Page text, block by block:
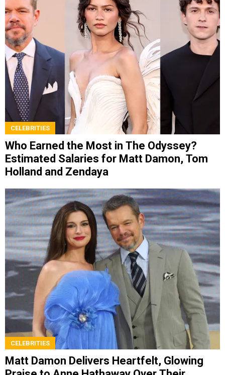
CELEBRITIES
Who Earned the Most in The Odyssey?
Estimated Salaries for Matt Damon, Tom
Holland and Zendaya
CELEBRITIES
Matt Damon Delivers Heartfelt, Glowing